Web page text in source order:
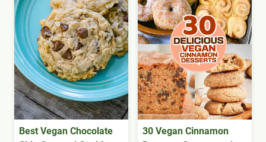
Best Vegan Chocolate
30 Vegan Cinnamon